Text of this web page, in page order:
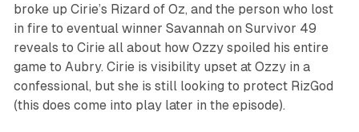
broke up Cirie’s Rizard of Oz, and the person who lost
in fire to eventual winner Savannah on Survivor 49
reveals to Cirie all about how Ozzy spoiled his entire
game to Aubry. Cirie is visibility upset at Ozzy in a
confessional, but she is still looking to protect RizGod
(this does come into play later in the episode).